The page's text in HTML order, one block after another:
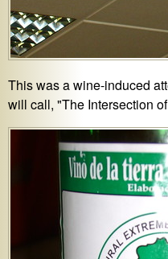
This was a wine-induced
will call, "The Intersection